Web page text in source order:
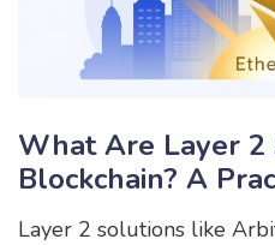
What Are Layer 2
Blockchain? A
Scaling Ethereum
Layer 2 solutions like